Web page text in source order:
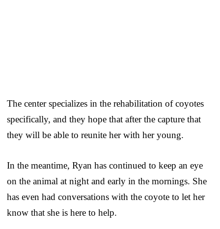
The center specializes in the rehabilitation of coyotes
specifically, and they hope that after the capture that
they will be able to reunite her with her young.
In the meantime, Ryan has continued to keep an eye
on the animal at night and early in the mornings. She
has even had conversations with the coyote to let her
know that she is here to help.